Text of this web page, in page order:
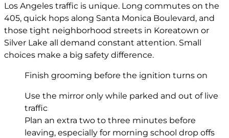
Los Angeles traffic is unique. Long commutes on the
405, quick hops along Santa Monica Boulevard, and
those tight neighborhood streets in Koreatown or
Silver Lake all demand constant attention. Small
choices make a big safety difference.
Finish grooming before the ignition turns on
Use the mirror only while parked and out of live
traffic
Plan an extra two to three minutes before
leaving, especially for morning school drop offs